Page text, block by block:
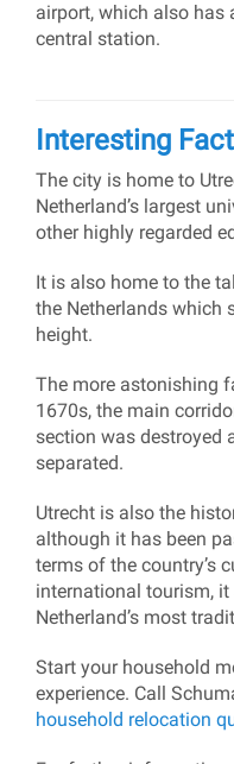
airport, which also has
central station.
Interesting
The city is home to
Netherland’s largest
other highly regarded
It is also home to the
the Netherlands which
height.
The more astonishing
1670s, the main
section was destroyed
separated.
Utrecht is also the
although it has been
terms of the country’s
international tourism,
Netherland’s most
Start your household
experience. Call
household relocation